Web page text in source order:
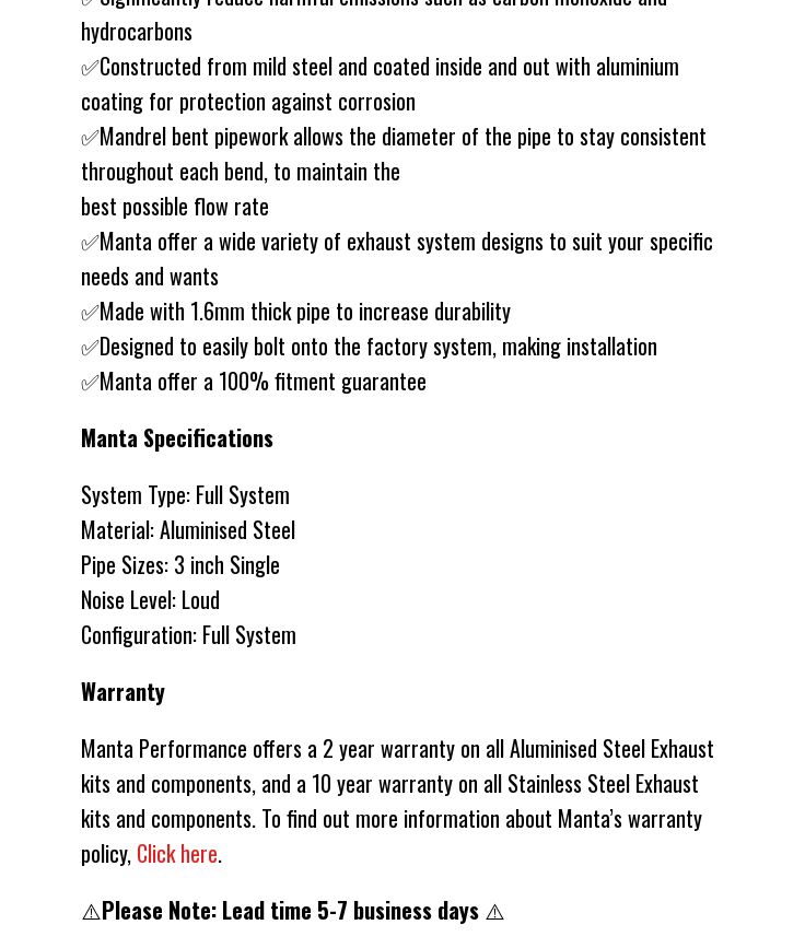
hydrocarbons
✅Constructed from mild steel and coated inside and out with aluminium
coating for protection against corrosion
✅Mandrel bent pipework allows the diameter of the pipe to stay consistent
throughout each bend, to maintain the
best possible flow rate
✅Manta offer a wide variety of exhaust system designs to suit your specific
needs and wants
✅Made with 1.6mm thick pipe to increase durability
✅Designed to easily bolt onto the factory system, making installation
✅Manta offer a 100% fitment guarantee
Manta Specifications
System Type: Full System
Material: Aluminised Steel
Pipe Sizes: 3 inch Single
Noise Level: Loud
Configuration: Full System
Warranty
Manta Performance offers a 2 year warranty on all Aluminised Steel Exhaust
kits and components, and a 10 year warranty on all Stainless Steel Exhaust
kits and components. To find out more information about Manta’s warranty
policy, Click here.
⚠️Please Note: Lead time 5-7 business days ⚠️